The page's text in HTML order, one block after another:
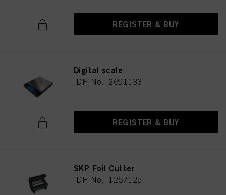
REGISTER & BUY
Digital scale
IDH No. 2691133
REGISTER & BUY
SKP Foil Cutter
IDH No. 1267125